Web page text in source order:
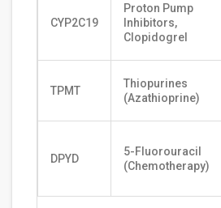
CYP2C19
Proton Pump
Inhibitors,
Clopidogrel
TPMT
Thiopurines
(Azathioprine)
DPYD
5-Fluorouracil
(Chemotherapy)